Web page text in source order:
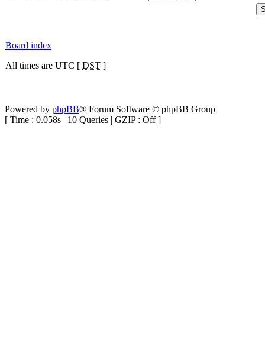
Board index
All times are UTC [ DST ]
Powered by phpBB® Forum Software © phpBB Group
[ Time : 0.058s | 10 Queries | GZIP : Off ]